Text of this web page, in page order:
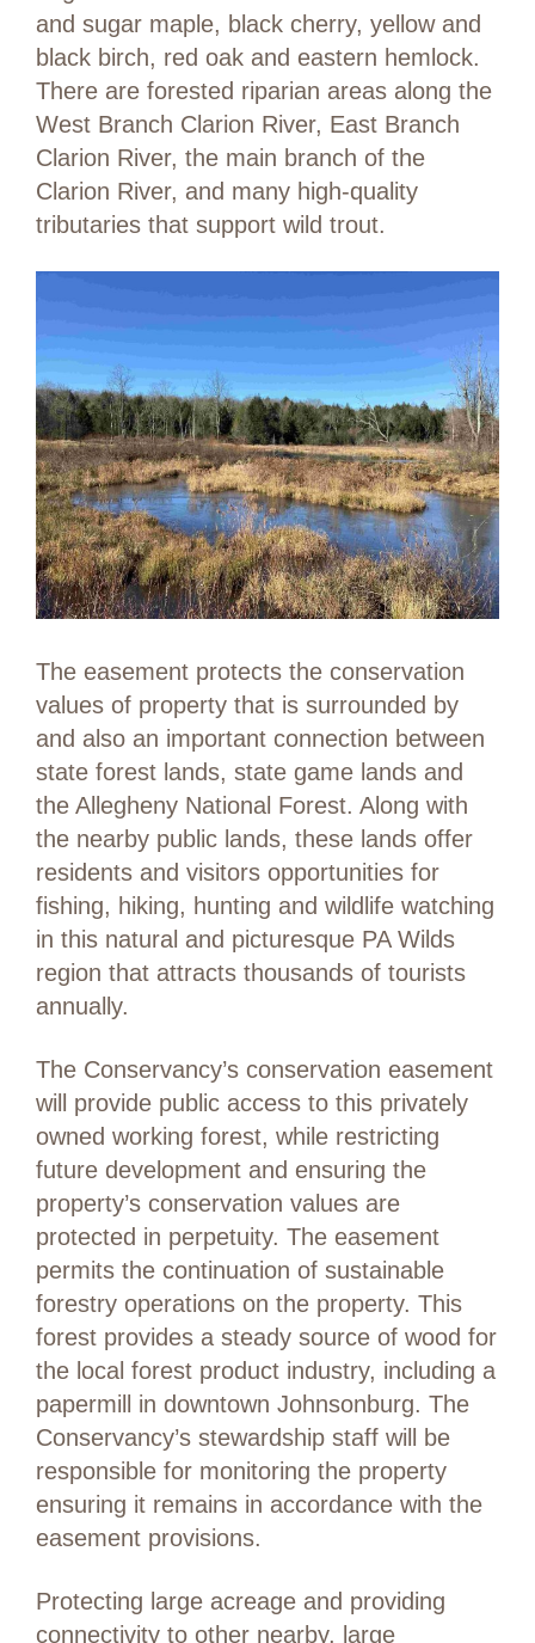
and sugar maple, black cherry, yellow and
black birch, red oak and eastern hemlock.
There are forested riparian areas along the
West Branch Clarion River, East Branch
Clarion River, the main branch of the
Clarion River, and many high-quality
tributaries that support wild trout.
The easement protects the conservation
values of property that is surrounded by
and also an important connection between
state forest lands, state game lands and
the Allegheny National Forest. Along with
the nearby public lands­­, these lands offer
residents and visitors opportunities for
fishing, hiking, hunting and wildlife watching
in this natural and picturesque PA Wilds
region that attracts thousands of tourists
annually.
The Conservancy’s conservation easement
will provide public access to this privately
owned working forest, while restricting
future development and ensuring the
property’s conservation values are
protected in perpetuity. The easement
permits the continuation of sustainable
forestry operations on the property. This
forest provides a steady source of wood for
the local forest product industry, including a
papermill in downtown Johnsonburg. The
Conservancy’s stewardship staff will be
responsible for monitoring the property
ensuring it remains in accordance with the
easement provisions.
Protecting large acreage and providing
connectivity to other nearby, large